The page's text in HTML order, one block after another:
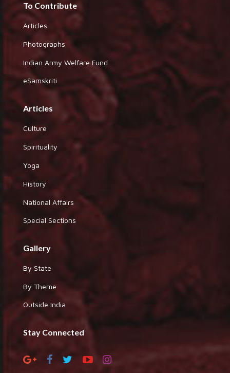
To Contribute
Articles
Photographs
Indian Army Welfare Fund
eSamskriti
Articles
Culture
Spirituality
Yoga
History
National Affairs
Special Sections
Gallery
By State
By Theme
Outside India
Stay Connected